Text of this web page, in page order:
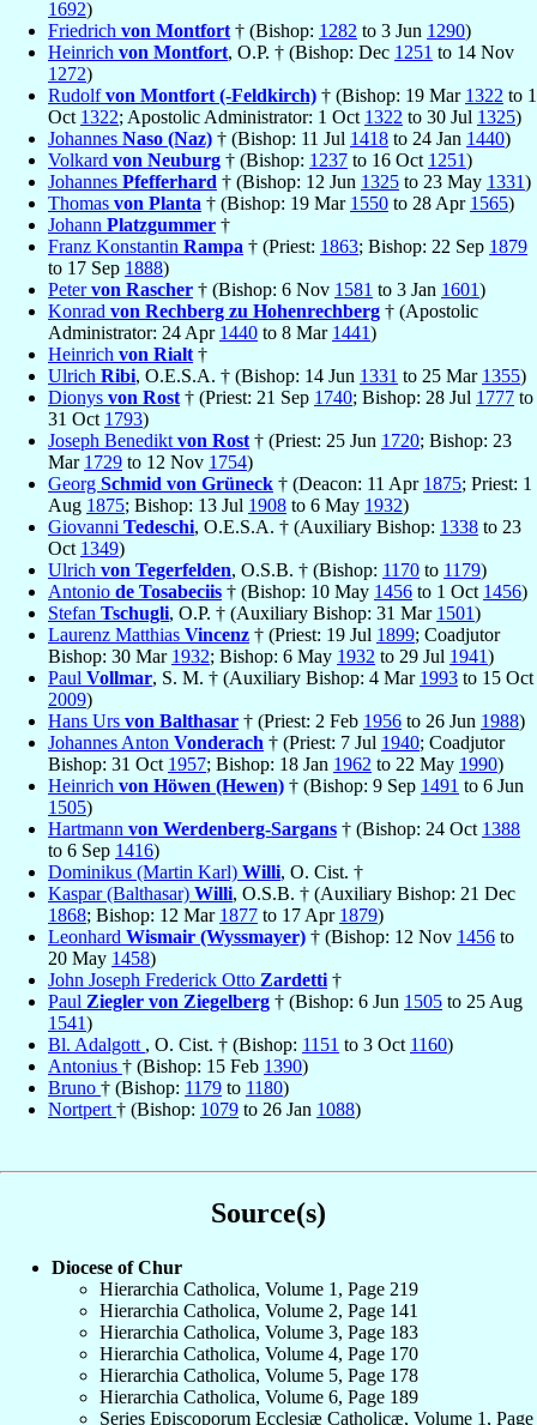
1692)
Friedrich von Montfort † (Bishop: 1282 to 3 Jun 1290)
Heinrich von Montfort, O.P. † (Bishop: Dec 1251 to 14 Nov
1272)
Rudolfvon Montfort (-Feldkirch) † (Bishop: 19 Mar 1322 to 1
Oct 1322; Apostolic Administrator: 1 Oct 1322 to 30 Jul 1325)
Johannes Naso (Naz) † (Bishop: 11 Jul 1418 to 24 Jan 1440)
Volkard von Neuburg † (Bishop: 1237 to 16 Oct 1251)
Johannes Pfefferhard † (Bishop: 12 Jun 1325 to 23 May 1331)
Thomas von Planta † (Bishop: 19 Mar 1550 to 28 Apr 1565)
Johann Platzgummer †
Franz Konstantin Rampa † (Priest: 1863; Bishop: 22 Sep 1879
to 17 Sep 1888)
Petervon Rascher † (Bishop: 6 Nov 1581 to 3 Jan 1601)
Konrad von Rechberg zu Hohenrechberg † (Apostolic
Administrator: 24 Apr 1440 to 8 Mar 1441)
Heinrich von Rialt †
Ulrich Ribi, O.E.S.A. † (Bishop: 14 Jun 1331 to 25 Mar 1355)
Dionys von Rost † (Priest: 21 Sep 1740; Bishop: 28 Jul 1777 to
31 Oct 1793)
Joseph Benedikt von Rost † (Priest: 25 Jun 1720; Bishop: 23
Mar 1729 to 12 Nov 1754)
Georg Schmid von Grüneck † (Deacon: 11 Apr 1875; Priest: 1
Aug 1875; Bishop: 13 Jul 1908 to 6 May 1932)
Giovanni Tedeschi, O.E.S.A. † (Auxiliary Bishop: 1338 to 23
Oct 1349)
Ulrich von Tegerfelden, O.S.B. † (Bishop: 1170 to 1179)
Antonio de Tosabeciis † (Bishop: 10 May 1456 to 1 Oct 1456)
Stefan Tschugli, O.P. † (Auxiliary Bishop: 31 Mar 1501)
Laurenz Matthias Vincenz † (Priest: 19 Jul 1899; Coadjutor
Bishop: 30 Mar 1932; Bishop: 6 May 1932 to 29 Jul 1941)
Paul Vollmar, S. M. † (Auxiliary Bishop: 4 Mar 1993 to 15 Oct
2009)
Hans Urs von Balthasar † (Priest: 2 Feb 1956 to 26 Jun 1988)
Johannes Anton Vonderach † (Priest: 7 Jul 1940; Coadjutor
Bishop: 31 Oct 1957; Bishop: 18 Jan 1962 to 22 May 1990)
Heinrich von Höwen (Hewen) † (Bishop: 9 Sep 1491 to 6 Jun
1505)
Hartmann von Werdenberg-Sargans † (Bishop: 24 Oct 1388
to 6 Sep 1416)
Dominikus (Martin Karl) Willi, O. Cist. †
Kaspar (Balthasar) Willi, O.S.B. † (Auxiliary Bishop: 21 Dec
1868; Bishop: 12 Mar 1877 to 17 Apr 1879)
Leonhard Wismair (Wyssmayer) † (Bishop: 12 Nov 1456 to
20 May 1458)
John Joseph Frederick Otto Zardetti †
Paul Ziegler von Ziegelberg † (Bishop: 6 Jun 1505 to 25 Aug
1541)
Bl. Adalgott , O. Cist. † (Bishop: 1151 to 3 Oct 1160)
Antonius † (Bishop: 15 Feb 1390)
Bruno † (Bishop: 1179 to 1180)
Nortpert † (Bishop: 1079 to 26 Jan 1088)
Source(s)
Diocese of Chur
Hierarchia Catholica, Volume 1, Page 219
Hierarchia Catholica, Volume 2, Page 141
Hierarchia Catholica, Volume 3, Page 183
Hierarchia Catholica, Volume 4, Page 170
Hierarchia Catholica, Volume 5, Page 178
Hierarchia Catholica, Volume 6, Page 189
Series Episcoporum Ecclesiæ Catholicæ, Volume 1, Page